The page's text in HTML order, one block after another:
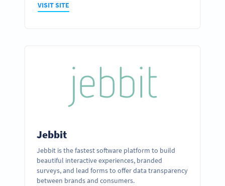
VISIT SITE
Jebbit
Jebbit is the fastest software platform to build
beautiful interactive experiences, branded
surveys, and lead forms to offer data transparency
between brands and consumers.